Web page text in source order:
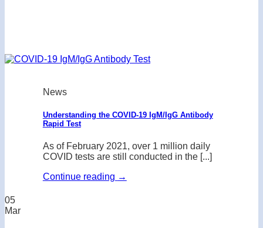
News
Understanding the COVID-19 IgM/IgG Antibody
Rapid Test
As of February 2021, over 1 million daily
COVID tests are still conducted in the [...]
Continue reading →
05
Mar